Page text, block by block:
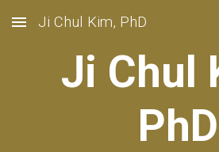
Skip to main content
Ji Chul Kim, PhD
Ji Chul
PhD